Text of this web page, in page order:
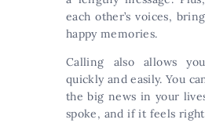
each other’s voices,
happy memories.
Calling also allows
quickly and easily. You
the big news in your
spoke, and if it feels